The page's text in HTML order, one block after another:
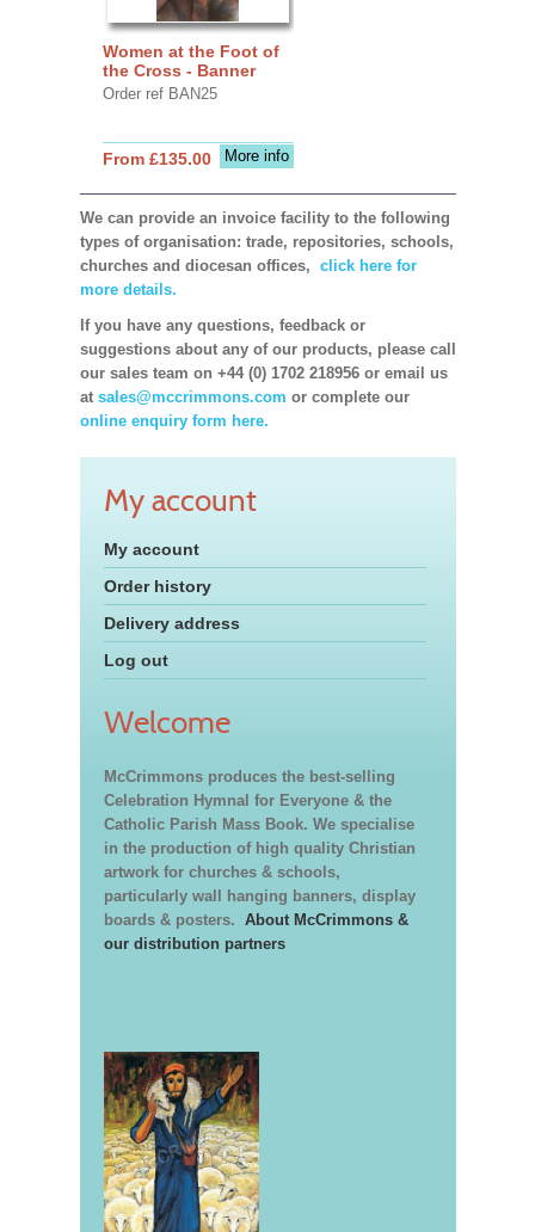
Women at the Foot of
the Cross - Banner
Order ref BAN25
More info
From £135.00
We can provide an invoice facility to the following
types of organisation: trade, repositories, schools,
churches and diocesan offices, click here for
more details.
If you have any questions, feedback or
suggestions about any of our products, please call
our sales team on +44 (0) 1702 218956 or email us
at sales@mccrimmons.com or complete our
online enquiry form here.
My account
My account
Order history
Delivery address
Log out
Welcome
McCrimmons produces the best-selling
Celebration Hymnal for Everyone & the
Catholic Parish Mass Book. We specialise
in the production of high quality Christian
artwork for churches & schools,
particularly wall hanging banners, display
boards & posters. About McCrimmons &
our distribution partners